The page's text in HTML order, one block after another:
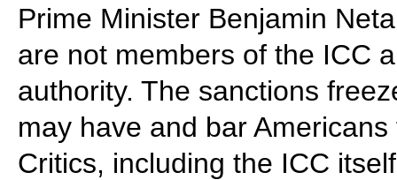
Prime Minister Benjamin
are not members of the ICC
authority. The sanctions
may have and bar
Critics, including the ICC